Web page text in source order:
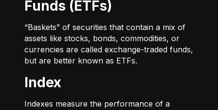
Funds (ETFs)
“Baskets” of securities that contain a mix of
assets like stocks, bonds, commodities, or
currencies are called exchange-traded funds,
but are better known as ETFs.
Index
Indexes measure the performance of a